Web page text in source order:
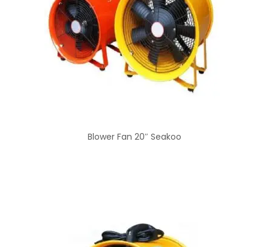
Blower Fan 20″ Seakoo